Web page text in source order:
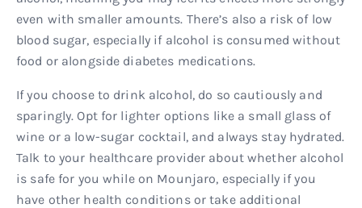
even with smaller amounts. There’s also a risk of low
blood sugar, especially if alcohol is consumed without
food or alongside diabetes medications.
If you choose to drink alcohol, do so cautiously and
sparingly. Opt for lighter options like a small glass of
wine or a low-sugar cocktail, and always stay hydrated.
Talk to your healthcare provider about whether alcohol
is safe for you while on Mounjaro, especially if you
have other health conditions or take additional